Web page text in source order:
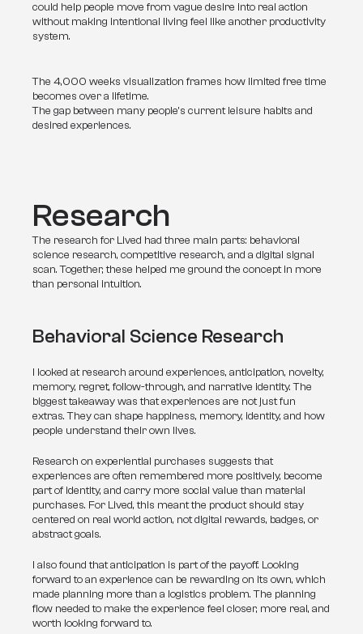
could help people move from vague desire into real action
without making intentional living feel like another productivity
system.
The 4,000 weeks visualization frames how limited free time
becomes over a lifetime.
The gap between many people's current leisure habits and
desired experiences.
Research
The research for Lived had three main parts: behavioral
science research, competitive research, and a digital signal
scan. Together, these helped me ground the concept in more
than personal intuition.
Behavioral Science Research
I looked at research around experiences, anticipation, novelty,
memory, regret, follow-through, and narrative identity. The
biggest takeaway was that experiences are not just fun
extras. They can shape happiness, memory, identity, and how
people understand their own lives.
Research on experiential purchases suggests that
experiences are often remembered more positively, become
part of identity, and carry more social value than material
purchases. For Lived, this meant the product should stay
centered on real world action, not digital rewards, badges, or
abstract goals.
I also found that anticipation is part of the payoff. Looking
forward to an experience can be rewarding on its own, which
made planning more than a logistics problem. The planning
flow needed to make the experience feel closer, more real, and
worth looking forward to.